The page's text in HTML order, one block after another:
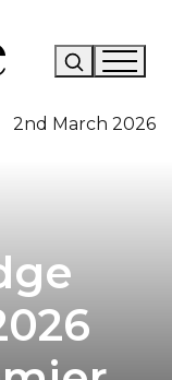
2nd March 2026